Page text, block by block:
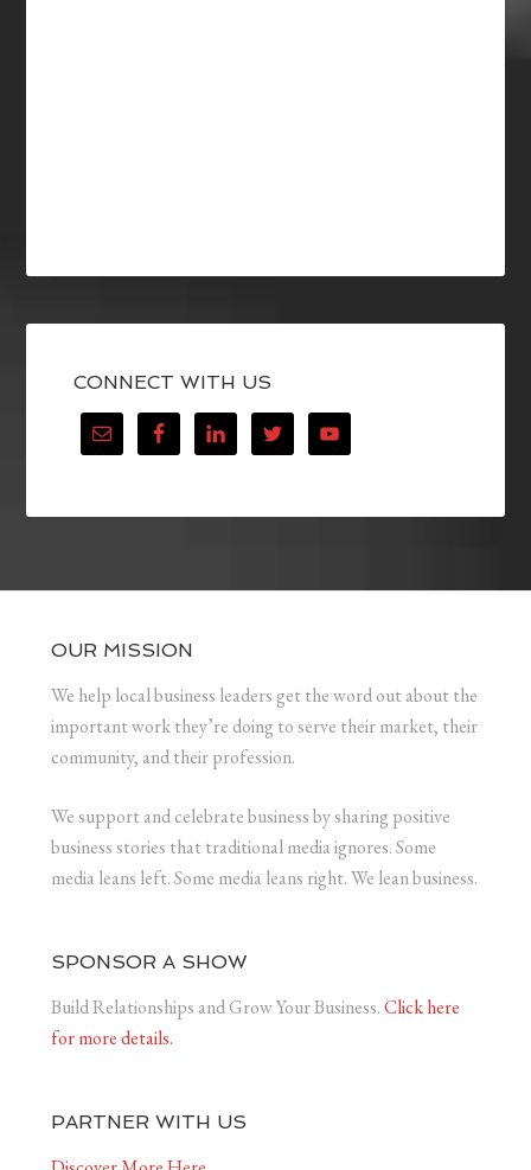
CONNECT WITH US
OUR MISSION
We help local business leaders get the word out about the
important work they’re doing to serve their market, their
community, and their profession.
We support and celebrate business by sharing positive
business stories that traditional media ignores. Some
media leans left. Some media leans right. We lean business.
SPONSOR A SHOW
Build Relationships and Grow Your Business.Click here
for more details.
PARTNER WITH US